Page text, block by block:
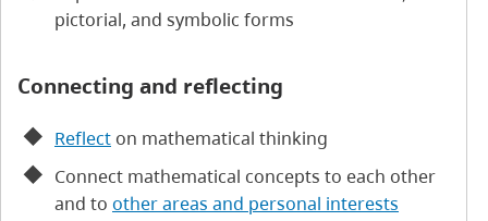
pictorial, and symbolic forms
Connecting and reflecting
Reflect on mathematical thinking
Connect mathematical concepts to each other
and to other areas and personal interests